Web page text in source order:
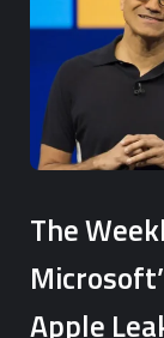
The
Apple